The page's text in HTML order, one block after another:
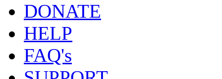
DONATE
HELP
FAQ's